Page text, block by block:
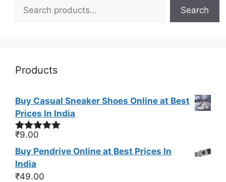
Search
Products
Buy Casual Sneaker Shoes Online at Best
Prices In India
Rated
₹9.00
Buy Pendrive Online at Best Prices In
India
₹49.00